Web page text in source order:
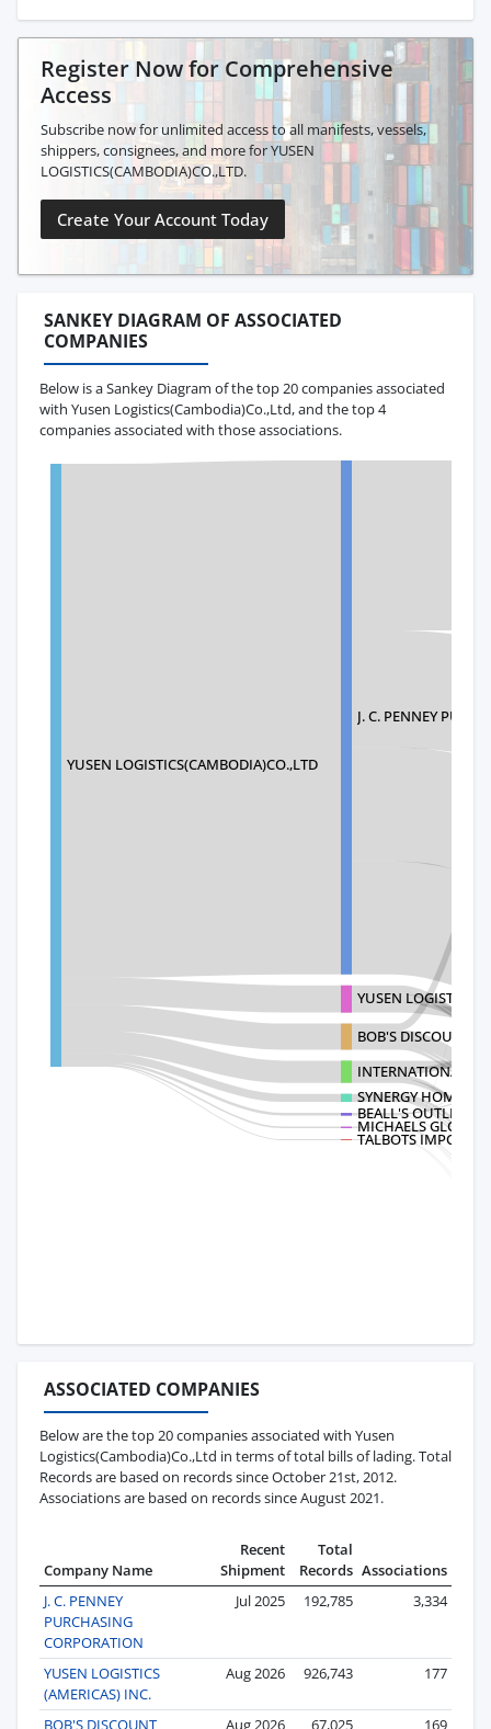
Register Now for Comprehensive
Access
Subscribe now for unlimited access to all manifests, vessels,
shippers, consignees, and more for YUSEN
LOGISTICS(CAMBODIA)CO.,LTD.
Create Your Account Today
SANKEY DIAGRAM OF ASSOCIATED
COMPANIES
Below is a Sankey Diagram of the top 20 companies associated
with Yusen Logistics(Cambodia)Co.,Ltd, and the top 4
companies associated with those associations.
YUSEN LOGISTICS(CAMBODIA)CO.,LTD
J. C. PENNEY
YUSEN LOGISTICS
BOB'S DISCOUNT
INTERNATIONAL
SYNERGY HOME
BEALL'S OUTLET
MICHAELS GLOBAL
TALBOTS IMPORTS,
ASSOCIATED COMPANIES
Below are the top 20 companies associated with Yusen
Logistics(Cambodia)Co.,Ltd in terms of total bills of lading. Total
Records are based on records since October 21st, 2012.
Associations are based on records since August 2021.
Company Name
Recent
Shipment
Total
Records Associations
J. C. PENNEY
PURCHASING
CORPORATION
Jul 2025 192,785 3,334
YUSEN LOGISTICS
(AMERICAS) INC.
Aug 2026 926,743 177
BOB'S DISCOUNT Aug 2026 67,025 169